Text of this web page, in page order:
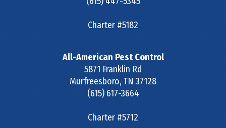
Charter #5182
All-American Pest Control
5871 Franklin Rd
Murfreesboro, TN 37128
(615) 617-3664
Charter #5712